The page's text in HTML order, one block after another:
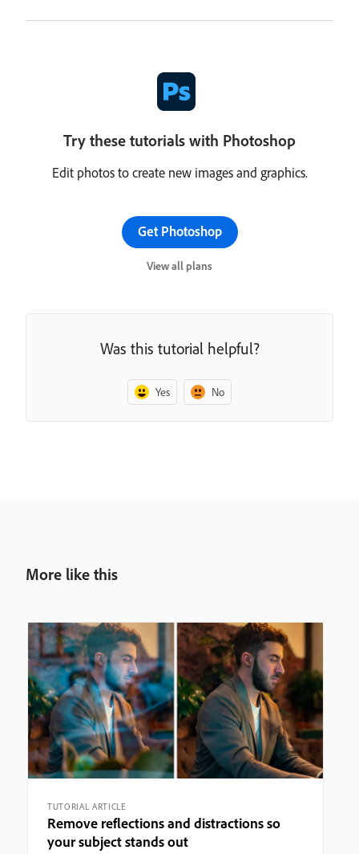
Try these tutorials with Photoshop
Edit photos to create new images and graphics.
Get Photoshop
View all plans
Was this tutorial helpful?
Yes No
More like this
TUTORIAL ARTICLE
Remove reflections and distractions so
your subject stands out